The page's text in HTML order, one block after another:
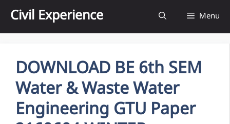
content
Civil Experience Menu
DOWNLOAD BE 6th SEM
Water & Waste Water
Engineering GTU Paper